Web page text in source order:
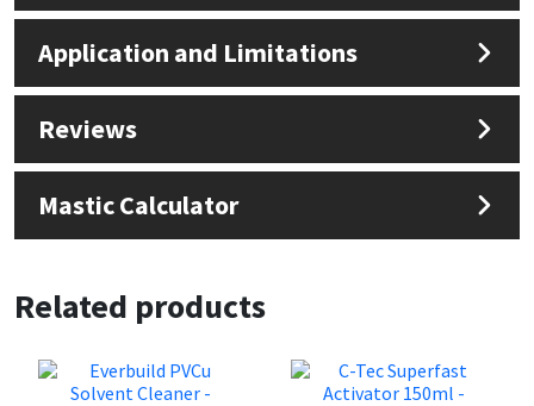
Application and Limitations
Reviews
Mastic Calculator
Related products
Sika
Soudal
Thompsons